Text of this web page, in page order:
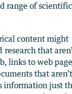
range of scientific
content might
that
links to web
that
information just